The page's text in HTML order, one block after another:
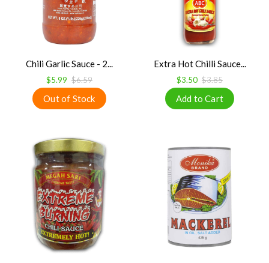
Chili Garlic Sauce - 2...
$5.99 $6.59
Extra Hot Chilli Sauce...
$3.50 $3.85